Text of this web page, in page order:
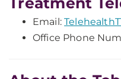
Email:
Office Phone